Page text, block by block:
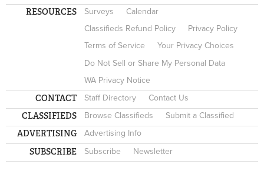
RESOURCES Surveys
Calendar
Classifieds Refund Policy
Privacy Policy
Terms of Service
Your Privacy Choices
Do Not Sell or Share My Personal Data
WA Privacy Notice
CONTACT Staff Directory Contact Us
CLASSIFIEDS Browse Classifieds Submit a Classified
ADVERTISING Advertising Info
SUBSCRIBE Subscribe Newsletter